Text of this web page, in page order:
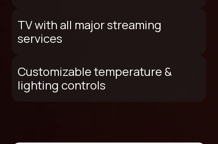
TV with all major streaming
services
Customizable temperature &
lighting controls